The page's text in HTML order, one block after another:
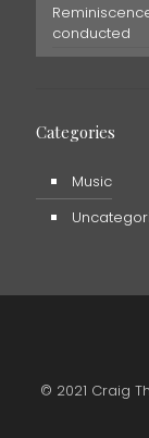
conducted
Categories
Music
© 2021 Craig